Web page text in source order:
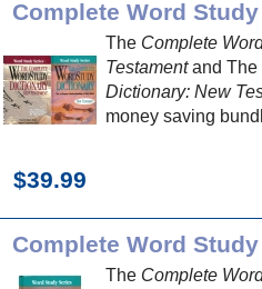
Complete Word
The Complete
Testamentand The
Dictionary: New
money saving
$39.99
The Complete